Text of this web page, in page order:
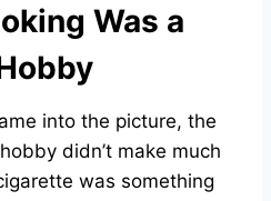
Was a
into the picture, the
didn’t make much
was something